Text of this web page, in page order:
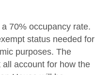
70% occupancy rate.
status needed for
purposes. The
account for how the